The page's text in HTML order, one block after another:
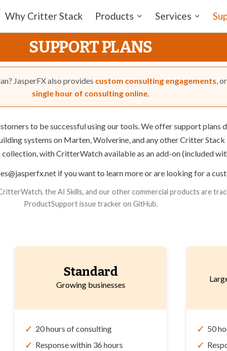
Why Critter Stack Products Services
SUPPORT PLANS
JasperFX also provides custom consulting engagements,
single hour of consulting online.
to be successful using our tools. We offersupport plans
systems on Marten,Wolverine, and any other Critter
collection, withCritterWatchavailable as an add-on (included
if you want to learn more or are looking for a
the AI Skills, and our other commercial products are
ProductSupport issue tracker on GitHub.
Standard
Growing businesses
✓ 20 hours of consulting
✓ Response within 36 hours
✓ 50
✓